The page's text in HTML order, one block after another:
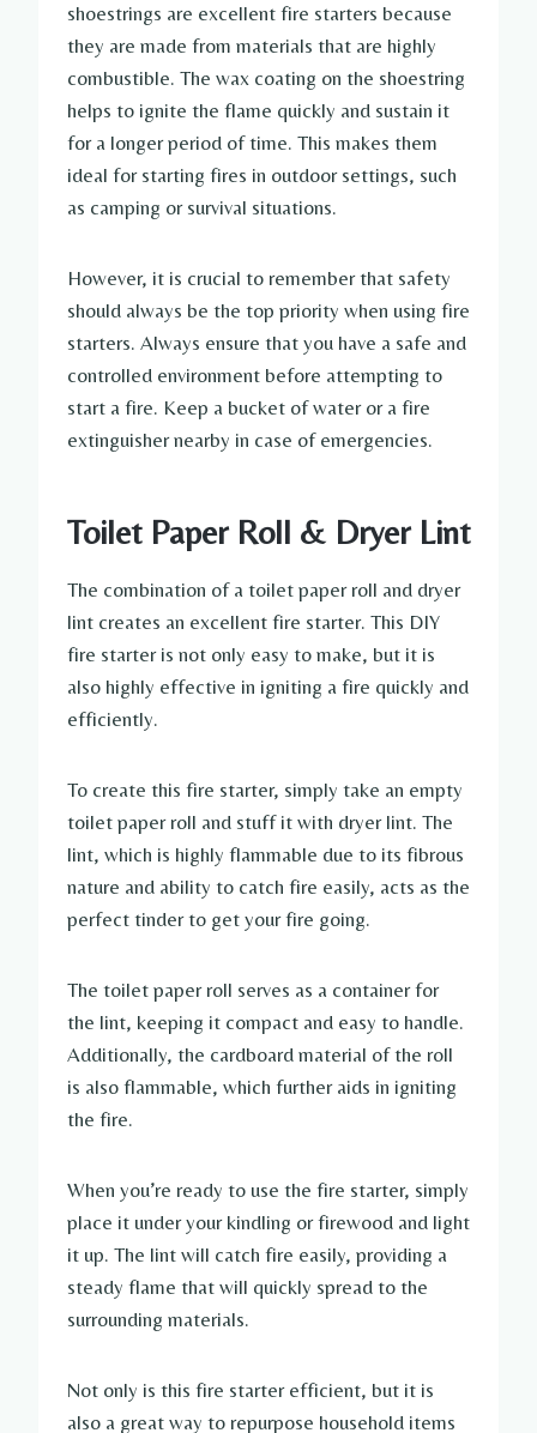
shoestrings are excellent fire starters because
they are made from materials that are highly
combustible. The wax coating on the shoestring
helps to ignite the flame quickly and sustain it
for a longer period of time. This makes them
ideal for starting fires in outdoor settings, such
as camping or survival situations.
However, it is crucial to remember that safety
should always be the top priority when using fire
starters. Always ensure that you have a safe and
controlled environment before attempting to
start a fire. Keep a bucket of water or a fire
extinguisher nearby in case of emergencies.
Toilet Paper Roll & Dryer Lint
The combination of a toilet paper roll and dryer
lint creates an excellent fire starter. This DIY
fire starter is not only easy to make, but it is
also highly effective in igniting a fire quickly and
efficiently.
To create this fire starter, simply take an empty
toilet paper roll and stuff it with dryer lint. The
lint, which is highly flammable due to its fibrous
nature and ability to catch fire easily, acts as the
perfect tinder to get your fire going.
The toilet paper roll serves as a container for
the lint, keeping it compact and easy to handle.
Additionally, the cardboard material of the roll
is also flammable, which further aids in igniting
the fire.
When you’re ready to use the fire starter, simply
place it under your kindling or firewood and light
it up. The lint will catch fire easily, providing a
steady flame that will quickly spread to the
surrounding materials.
Not only is this fire starter efficient, but it is
also a great way to repurpose household items